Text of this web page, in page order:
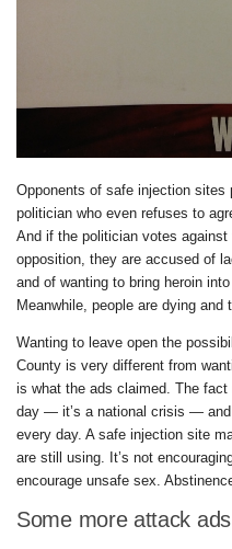
Opponents of safe injection
politician who even refuses to
And if the politician votes
opposition, they are accused of
and of wanting to bring heroin
Meanwhile, people are dying
Wanting to leave open the
County is very different from
is what the ads claimed. The
day — it’s a national crisis — and
every day. A safe injection site
are still using. It’s not
encourage unsafe sex.
Some more attack ads